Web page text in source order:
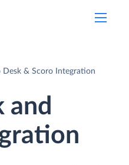
Desk & Scoro Integration
and